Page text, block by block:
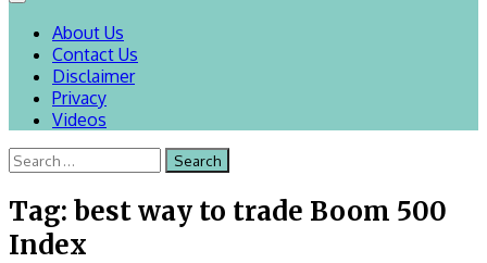
About Us
Contact Us
Disclaimer
Privacy
Videos
Search
for:
Tag: best way to trade Boom 500
Index